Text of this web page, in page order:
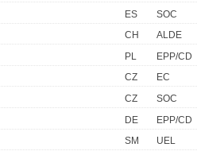
ES
SOC
CH
ALDE
PL
EPP/CD
CZ
EC
CZ
SOC
DE
EPP/CD
SM
UEL